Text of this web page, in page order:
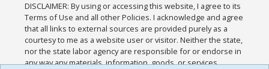
DISCLAIMER: By using or accessing this website, I agree to its
Terms of Use and all other Policies. I acknowledge and agree
that all links to external sources are provided purely as a
courtesy to me as a website user or visitor. Neither the state,
nor the state labor agency are responsible for or endorse in
any way any materials, information, goods, or services